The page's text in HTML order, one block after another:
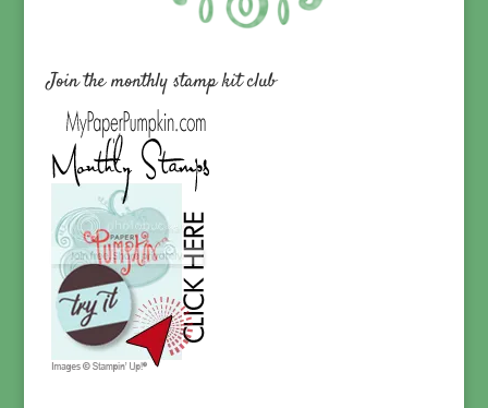
Join the monthly stamp kit club